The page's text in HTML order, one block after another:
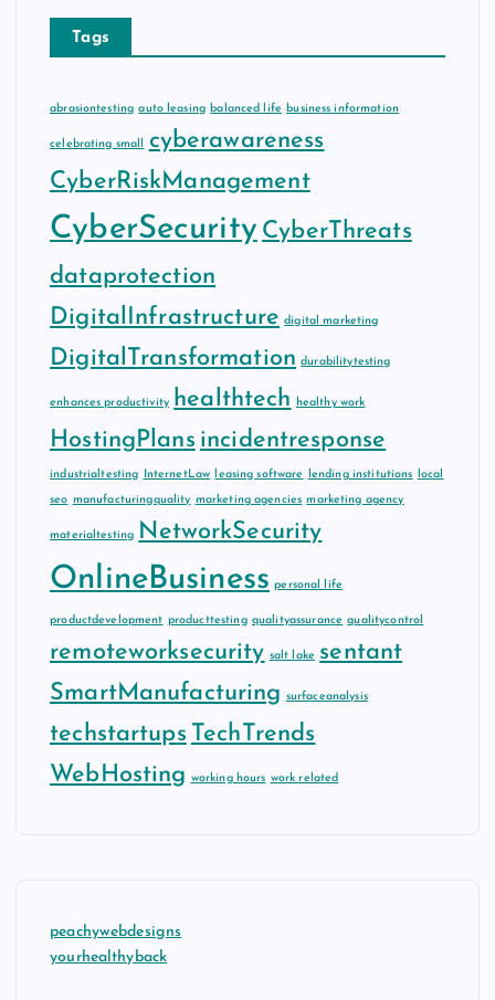
Tags
abrasiontesting auto leasing balanced life business information
celebrating small
cyberawareness
CyberRiskManagement
CyberSecurity CyberThreats
dataprotection
DigitalInfrastructure digital marketing
DigitalTransformation durabilitytesting
enhances productivity healthtech healthy work
HostingPlans incidentresponse
industrialtesting InternetLaw leasing software lending institutions local
seo manufacturingquality marketing agencies marketing agency
materialtesting NetworkSecurity
OnlineBusiness personal life
productdevelopment producttesting qualityassurance qualitycontrol
remoteworksecurity salt lake sentant
SmartManufacturing surfaceanalysis
techstartups
TechTrends
WebHosting working hours work related
peachywebdesigns
yourhealthyback